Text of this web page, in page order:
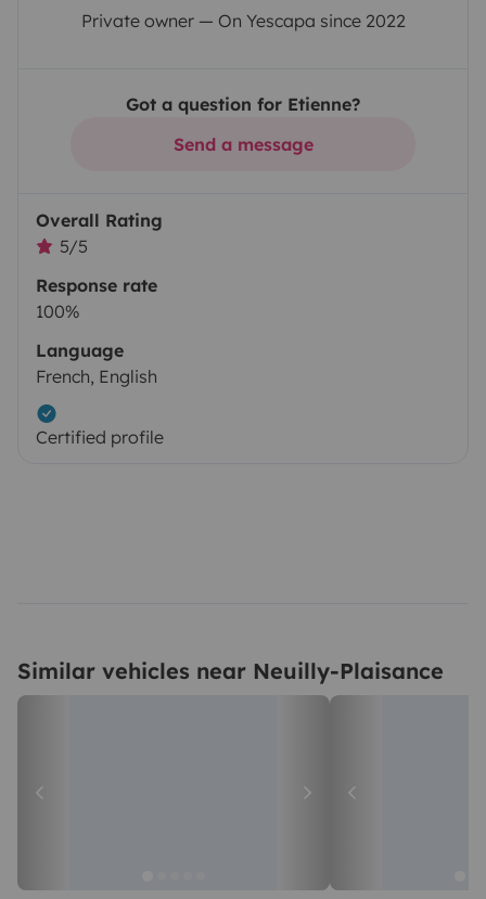
Private owner — On Yescapa since 2022
Got a question for Etienne?
Send a message
Overall Rating
5/5
Response rate
100%
Language
French, English
Certified profile
Similar vehicles near Neuilly-Plaisance